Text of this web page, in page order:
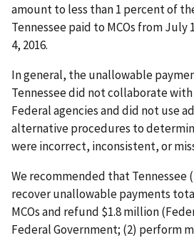
amount to less than 1 percent of
Tennessee paid to MCOs from July
4, 2016.
In general, the unallowable
Tennessee did not collaborate
Federal agencies and did not use
alternative procedures to
were incorrect, inconsistent, or
We recommended that Tennessee
recover unallowable payments
MCOs and refund $1.8 million
Federal Government; (2) perform